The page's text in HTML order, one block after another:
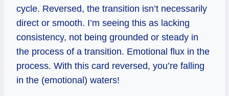
cycle. Reversed, the transition isn’t necessarily
direct or smooth. I’m seeing this as lacking
consistency, not being grounded or steady in
the process of a transition. Emotional flux in the
process. With this card reversed, you’re falling
in the (emotional) waters!